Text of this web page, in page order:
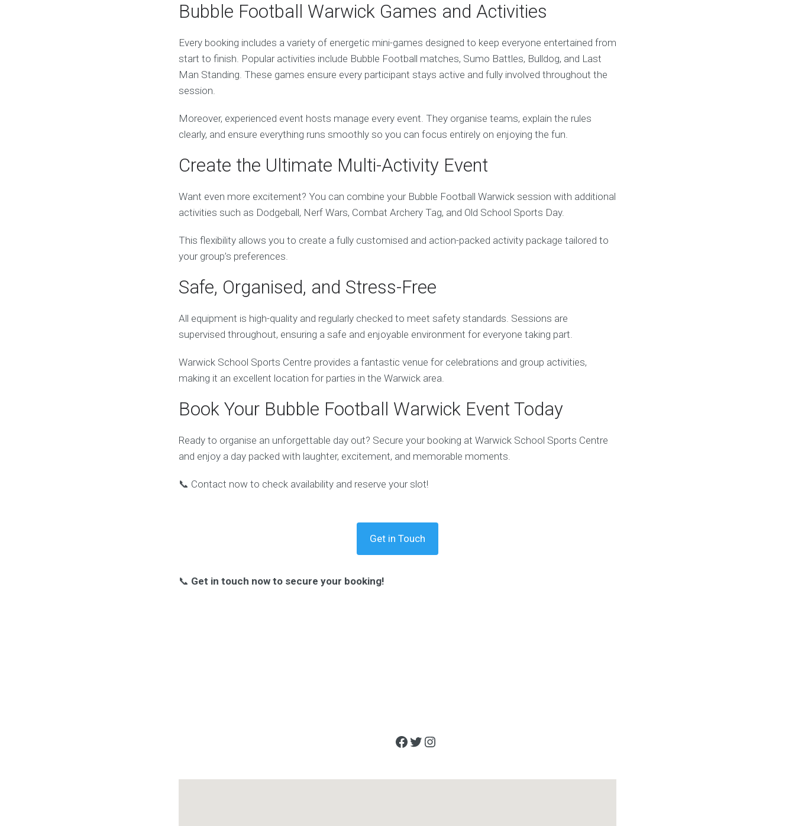
Bubble Football Warwick Games and Activities
Every booking includes a variety of energetic mini-games designed to keep everyone entertained from
start to finish. Popular activities include Bubble Football matches, Sumo Battles, Bulldog, and Last
Man Standing. These games ensure every participant stays active and fully involved throughout the
session.
Moreover, experienced event hosts manage every event. They organise teams, explain the rules
clearly, and ensure everything runs smoothly so you can focus entirely on enjoying the fun.
Create the Ultimate Multi-Activity Event
Want even more excitement? You can combine your Bubble Football Warwick session with additional
activities such as Dodgeball, Nerf Wars, Combat Archery Tag, and Old School Sports Day.
This flexibility allows you to create a fully customised and action-packed activity package tailored to
your group’s preferences.
Safe, Organised, and Stress-Free
All equipment is high-quality and regularly checked to meet safety standards. Sessions are
supervised throughout, ensuring a safe and enjoyable environment for everyone taking part.
Warwick School Sports Centre provides a fantastic venue for celebrations and group activities,
making it an excellent location for parties in the Warwick area.
Book Your Bubble Football Warwick Event Today
Ready to organise an unforgettable day out? Secure your booking at Warwick School Sports Centre
and enjoy a day packed with laughter, excitement, and memorable moments.
📞 Contact now to check availability and reserve your slot!
Get in Touch
📞 Get in touch now to secure your booking!
Facebook
Twitter
Instagram